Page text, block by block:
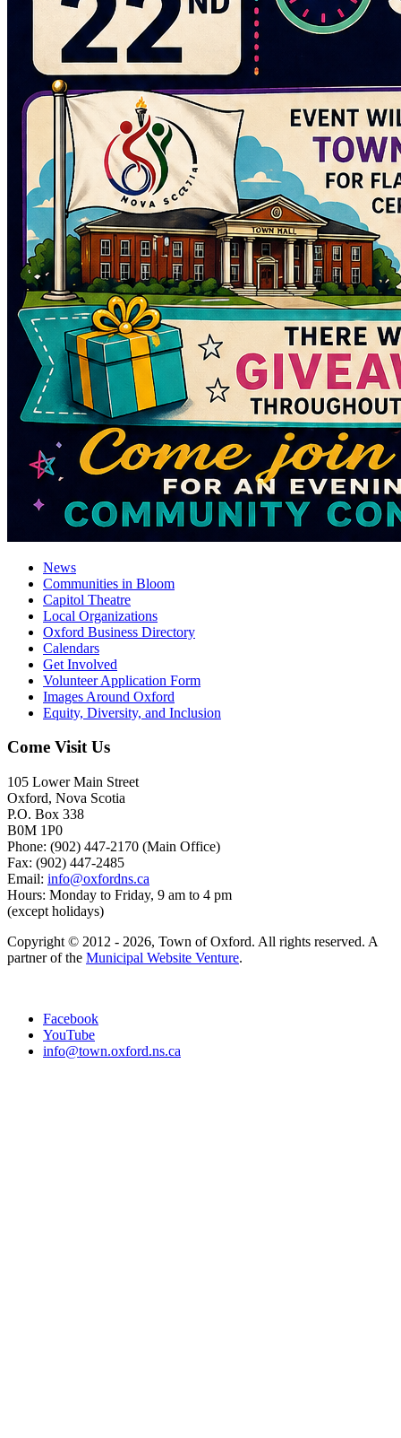
News
Communities in Bloom
Capitol Theatre
Local Organizations
Oxford Business Directory
Calendars
Get Involved
Volunteer Application Form
Images Around Oxford
Equity, Diversity, and Inclusion
Come Visit Us
105 Lower Main Street
Oxford, Nova Scotia
P.O. Box 338
B0M 1P0
Phone: (902) 447-2170 (Main Office)
Fax: (902) 447-2485
Email: info@oxfordns.ca
Hours: Monday to Friday, 9 am to 4 pm
(except holidays)
Copyright © 2012 - 2026, Town of Oxford. All rights reserved. A
partner of the Municipal Website Venture.
Facebook
YouTube
info@town.oxford.ns.ca